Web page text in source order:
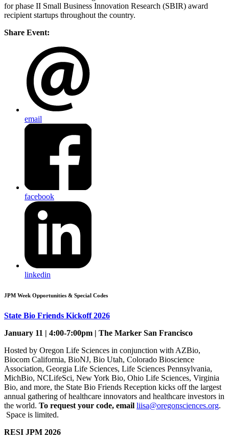
for phase II Small Business Innovation Research (SBIR) award
recipient startups throughout the country.
Share Event:
email
facebook
linkedin
JPM Week Opportunities & Special Codes
State Bio Friends Kickoff 2026
January 11 | 4:00-7:00pm | The Marker San Francisco
Hosted by Oregon Life Sciences in conjunction with AZBio,
Biocom California, BioNJ, Bio Utah, Colorado Bioscience
Association, Georgia Life Sciences, Life Sciences Pennsylvania,
MichBio, NCLifeSci, New York Bio, Ohio Life Sciences, Virginia
Bio, and more, the State Bio Friends Reception kicks off the largest
annual gathering of healthcare innovators and healthcare investors in
the world. To request your code, email liisa@oregonsciences.org.
Space is limited.
RESI JPM 2026